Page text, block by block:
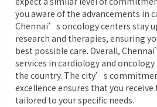
you aware of the advancements in
Chennai’s oncology centers stay
research and therapies, ensuring
best possible care. Overall,
services in cardiology and
the country. The city’s
excellence ensures that you
tailored to your specific needs.